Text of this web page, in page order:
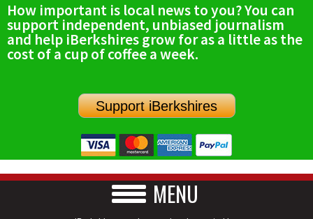
How important is local news to you? You can
support independent, unbiased journalism
and help iBerkshires grow for as a little as the
cost of a cup of coffee a week.
Support iBerkshires
MENU